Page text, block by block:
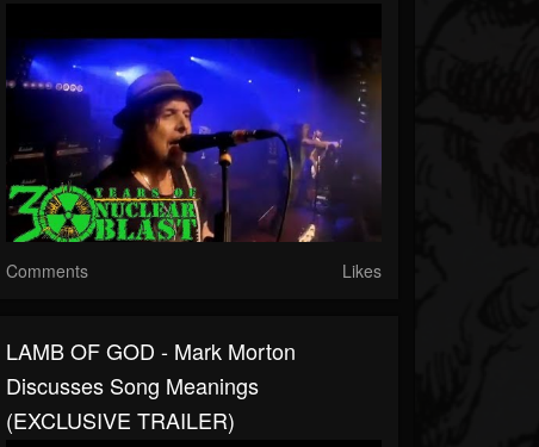
Comments Likes
LAMB OF GOD - Mark Morton
Discusses Song Meanings
(EXCLUSIVE TRAILER)